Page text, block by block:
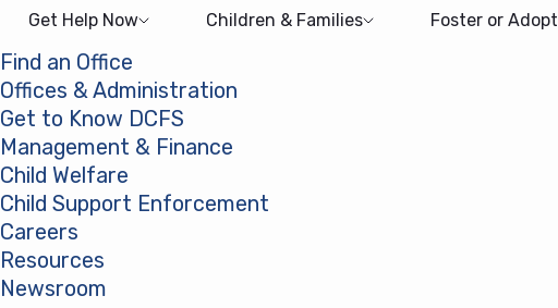
Get Help Now Children & Families Foster or Adopt
Find an Office
Offices & Administration
Get to Know DCFS
Management & Finance
Child Welfare
Child Support Enforcement
Careers
Resources
Newsroom